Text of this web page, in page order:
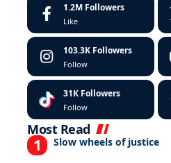
1.2M Followers
Like
103.3K Followers
Follow
31K Followers
Follow
Most Read
Slow wheels of justice